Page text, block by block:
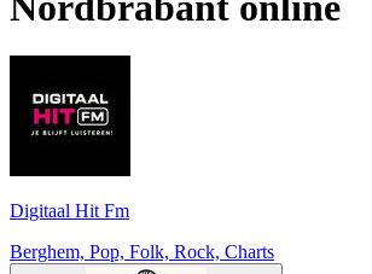
Digitaal Hit Fm
Berghem, Pop, Folk, Rock, Charts